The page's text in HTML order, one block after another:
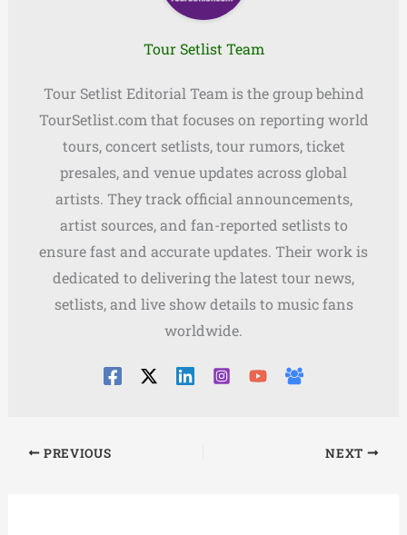
Tour Setlist Team
Tour Setlist Editorial Team is the group behind
TourSetlist.com that focuses on reporting world
tours, concert setlists, tour rumors, ticket
presales, and venue updates across global
artists. They track official announcements,
artist sources, and fan-reported setlists to
ensure fast and accurate updates. Their work is
dedicated to delivering the latest tour news,
setlists, and live show details to music fans
worldwide.
PREVIOUS NEXT